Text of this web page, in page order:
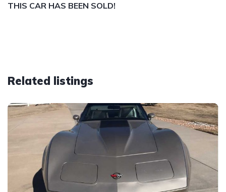
THIS CAR HAS BEEN SOLD!
Related listings